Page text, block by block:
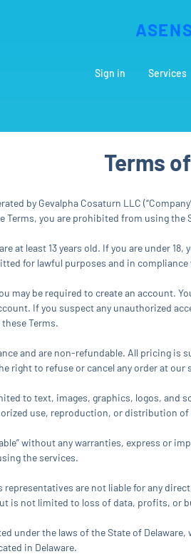
Sign in Services
Terms
by Gevalpha Cosaturn LLC
Terms, you are prohibited from using
at least 13 years old. If you are under
for lawful purposes and in compliance
may be required to create an
If you suspect any unauthorized
Terms.
and are non-refundable. All pricing
right to refuse or cancel any order at our
to text, images, graphics, logos, and
use, reproduction, or distribution
without any warranties, express or
the services.
representatives are not liable for any
is not limited to loss of data, profits, or
under the laws of the State of
in Delaware.